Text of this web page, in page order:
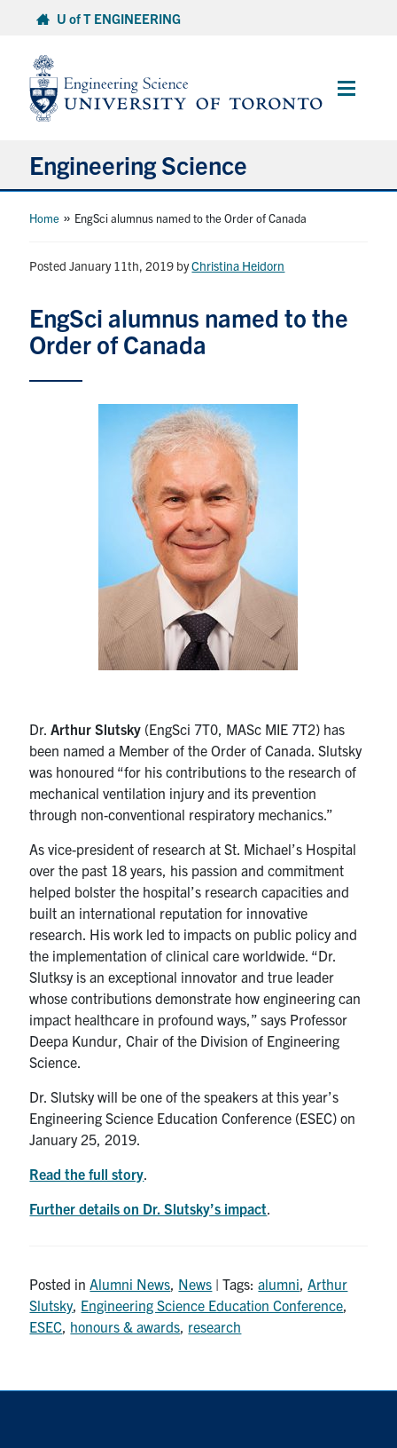
content
U of T ENGINEERING
Main
Engineering Science
About Us
Program
Info for Students
Research and Careers
Alumni
News & Events
YouTube
Give Now
Contact
Submit
Search
Home » EngSci alumnus named to the Order of Canada
Posted January 11th, 2019 byChristina Heidorn
EngSci alumnus named to the
Order of Canada
Dr. Arthur Slutsky (EngSci 7T0, MASc MIE 7T2) has
been named a Member of the Order of Canada. Slutsky
was honoured “for his contributions to the research of
mechanical ventilation injury and its prevention
through non-conventional respiratory mechanics.”
As vice-president of research at St. Michael’s Hospital
over the past 18 years, his passion and commitment
helped bolster the hospital’s research capacities and
built an international reputation for innovative
research. His work led to impacts on public policy and
the implementation of clinical care worldwide. “Dr.
Slutksy is an exceptional innovator and true leader
whose contributions demonstrate how engineering can
impact healthcare in profound ways,” says Professor
Deepa Kundur, Chair of the Division of Engineering
Science.
Dr. Slutsky will be one of the speakers at this year’s
Engineering Science Education Conference (ESEC) on
January 25, 2019.
Read the full story
Further details on Dr. Slutsky’s impact
Posted in Alumni News News | Tags:alumni Arthur
Slutsky, Engineering Science Education Conference
ESEC honours & awards research